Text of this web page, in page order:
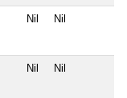
Nil Nil
Nil Nil